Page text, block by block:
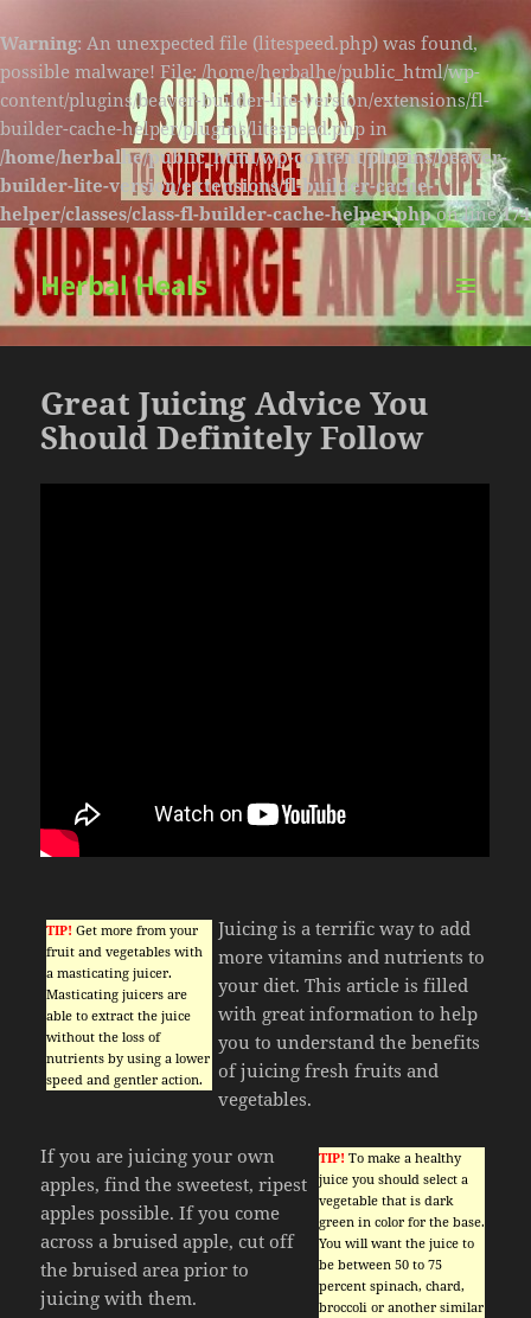
Warning: An unexpected file (litespeed.php) was found,
possible malware! File: /home/herbalhe/public_html/wp-
content/plugins/beaver-builder-lite-version/extensions/fl-
builder-cache-helper/plugins/litespeed.php in
/home/herbalhe/public_html/wp-content/plugins/beaver-
builder-lite-version/extensions/fl-builder-cache-
helper/classes/class-fl-builder-cache-helper.phpon line174
Herbal Heals
MENU
AND
Great Juicing Advice You
Should Definitely Follow
TIP! Get more from your
fruit and vegetables with
a masticating juicer.
Masticating juicers are
able to extract the juice
without the loss of
nutrients by using a lower
speed and gentler action.
Juicing is a terrific way to add
more vitamins and nutrients to
your diet. This article is filled
with great information to help
you to understand the benefits
of juicing fresh fruits and
vegetables.
TIP! To make a healthy
juice you should select a
vegetable that is dark
green in color for the base.
You will want the juice to
be between 50 to 75
percent spinach, chard,
broccoli or another similar
If you are juicing your own
apples, find the sweetest, ripest
apples possible. If you come
across a bruised apple, cut off
the bruised area prior to
juicing with them.